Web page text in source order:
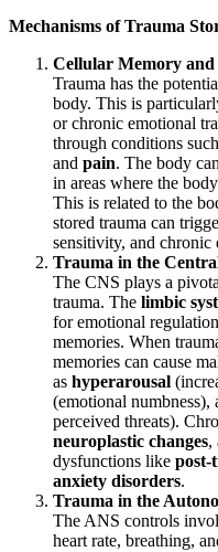
Mechanisms of Trauma
Cellular Memory
Trauma has the
body. This is
or chronic emotional
through conditions
and pain. The body
in areas where the
This is related to the
stored trauma can
sensitivity, and chronic
Trauma in the
The CNS plays a
trauma. The limbic
for emotional
memories. When
memories can cause
as hyperarousal
(emotional numbness),
perceived threats).
neuroplastic changes,
dysfunctions like post-
anxiety disorders.
Trauma in the
The ANS controls
heart rate, breathing,